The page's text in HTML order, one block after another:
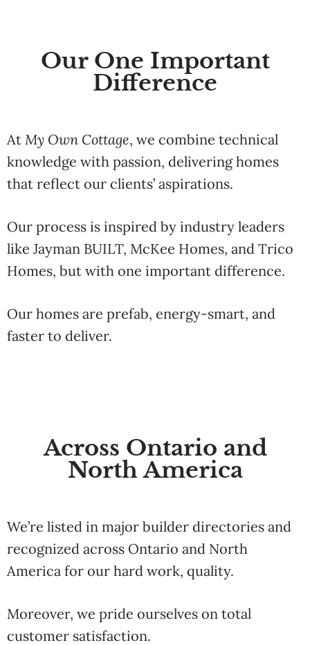
Our One Important
Difference
At My Own Cottage, we combine technical
knowledge with passion, deliveringhomes
that reflect our clients’ aspirations.
Our process is inspired by industry leaders
like Jayman BUILT, McKee Homes, and Trico
Homes, but with one important difference.
Our homes are prefab, energy-smart, and
faster to deliver.
Across Ontario and
North America
We’re listed in major builder directories and
recognized across Ontario and North
America for our hard work, quality.
Moreover, we pride ourselves on total
customer satisfaction.